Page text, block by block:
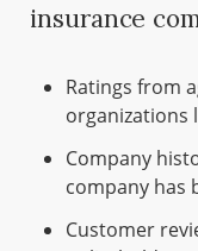
insurance
Ratings from
organizations
Company
company has
Customer